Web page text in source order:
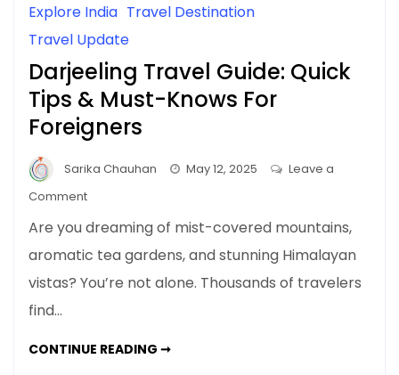
Explore India Travel Destination
Travel Update
Darjeeling Travel Guide: Quick
Tips & Must-Knows For
Foreigners
Sarika Chauhan May 12, 2025
Leave a
Commenton
Travel
Guide:
Quick
Must-
Are you dreaming of mist-covered mountains,
aromatic tea gardens, and stunning Himalayan
vistas? You’re not alone. Thousands of travelers
find…
CONTINUE READING ➞DARJEELING